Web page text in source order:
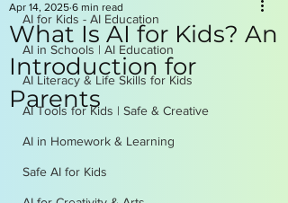
AI for Kids - AI Education
AI in Schools | AI Education
AI Literacy & Life Skills for Kids
AI Tools for Kids | Safe & Creative
AI in Homework & Learning
Safe AI for Kids
What Is AI for Kids? An
Introduction for
Parents
Apr 14, 2025 6 min read